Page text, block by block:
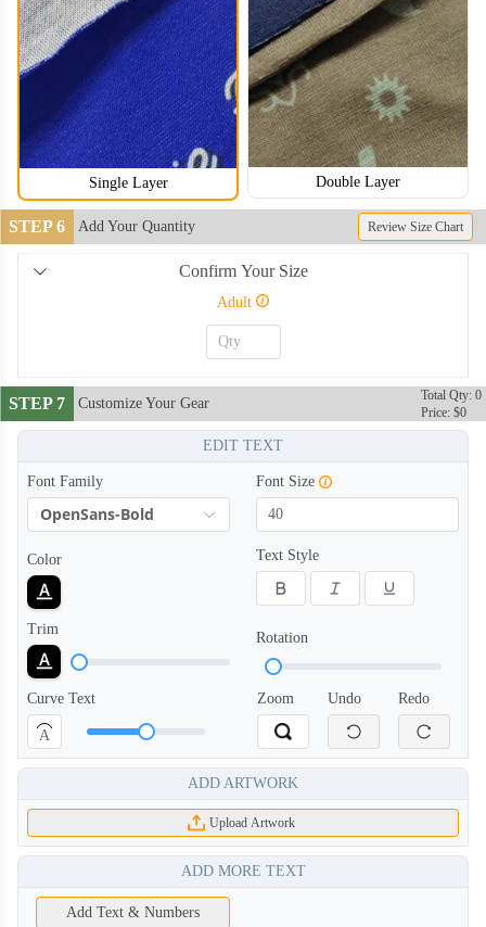
Single Layer Double Layer
STEP 6 Add Your Quantity Review Size Chart
Confirm Your Size
Adult
STEP 7 Customize Your Gear
Total Qty: 0
Price: $0
EDIT TEXT
Font Family
OpenSans-Bold
Font Size
Color Text Style
Trim
Rotation
Curve Text
A
Zoom Undo Redo
ADD ARTWORK
Upload Artwork
ADD MORE TEXT
Add Text & Numbers